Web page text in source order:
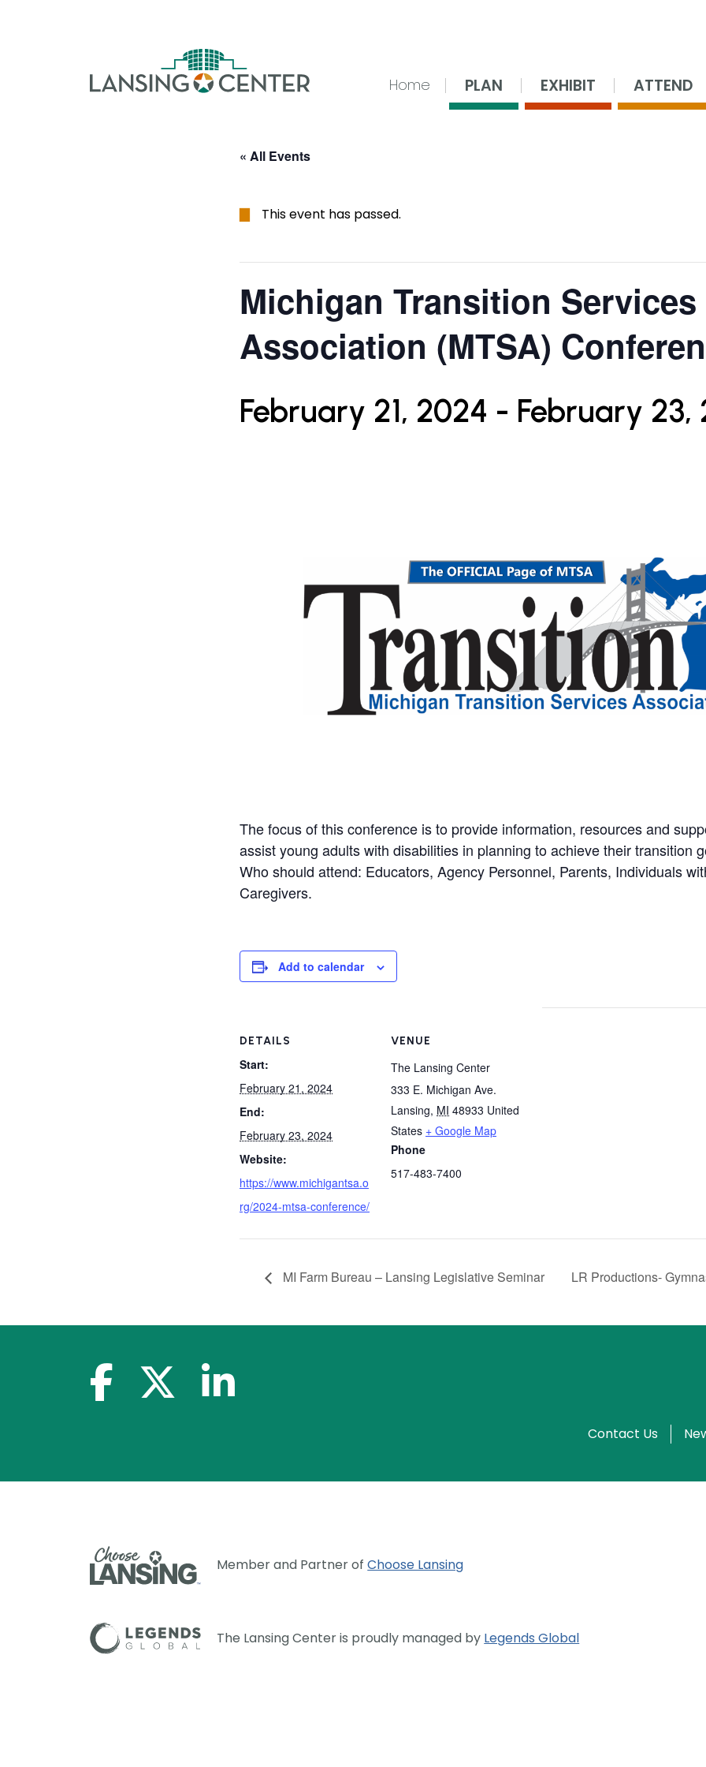
Home PLAN EXHIBIT ATTEND
« All Events
This event has passed.
Michigan Transition Services
Association (MTSA)
February 21, 2024 - February 23,
The focus of this conference is to provide information, resources and
assist young adults with disabilities in planning to achieve their transition
Who should attend: Educators, Agency Personnel, Parents, Individuals
Caregivers.
Add to calendar
DETAILS
Start:
February 21, 2024
End:
February 23, 2024
Website:
https://www.michigantsa.o
rg/2024-mtsa-conference/
VENUE
The Lansing Center
333 E. Michigan Ave.
Lansing, MI 48933 United
States + Google Map
Phone
517-483-7400
MI Farm Bureau – Lansing Legislative Seminar LR Productions-
facebook-f x-twitterlinkedin-in
Contact Us
Member and Partner ofChoose Lansing
The Lansing Center is proudly managed by Legends Global